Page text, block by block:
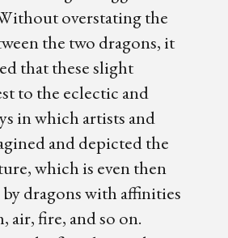
overstating the
the two dragons, it
that these slight
to the eclectic and
in which artists and
and depicted the
which is even then
dragons with affinities
air, fire, and so on.